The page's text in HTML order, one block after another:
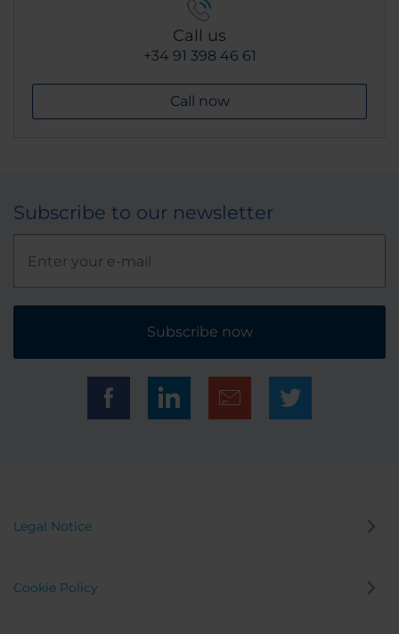
Call us
+34 91 398 46 61
Call now
Subscribe to our newsletter
Subscribe now
Legal Notice
Cookie Policy